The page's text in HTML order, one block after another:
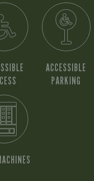
ACCESSIBLE
PARKING